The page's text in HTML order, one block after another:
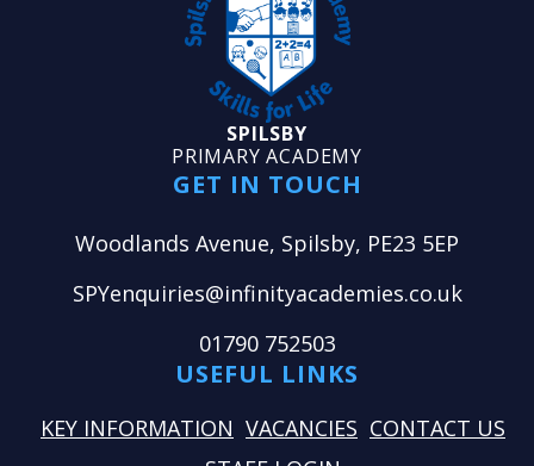
SPILSBY
PRIMARY ACADEMY
GET IN TOUCH
Woodlands Avenue, Spilsby, PE23 5EP
SPYenquiries@infinityacademies.co.uk
01790 752503
USEFUL LINKS
KEY INFORMATION VACANCIES CONTACT US